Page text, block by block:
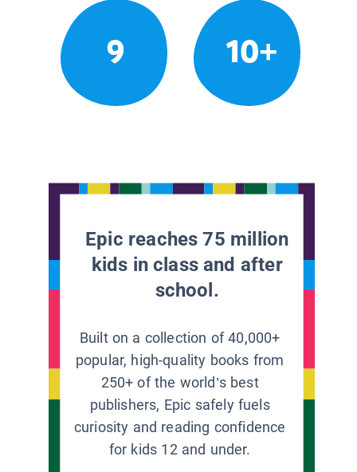
9 10+
Epic reaches 75 million
kids in class and after
school.
Built on a collection of 40,000+
popular, high-quality books from
250+ of the world’s best
publishers, Epic safely fuels
curiosity and reading confidence
for kids 12 and under.